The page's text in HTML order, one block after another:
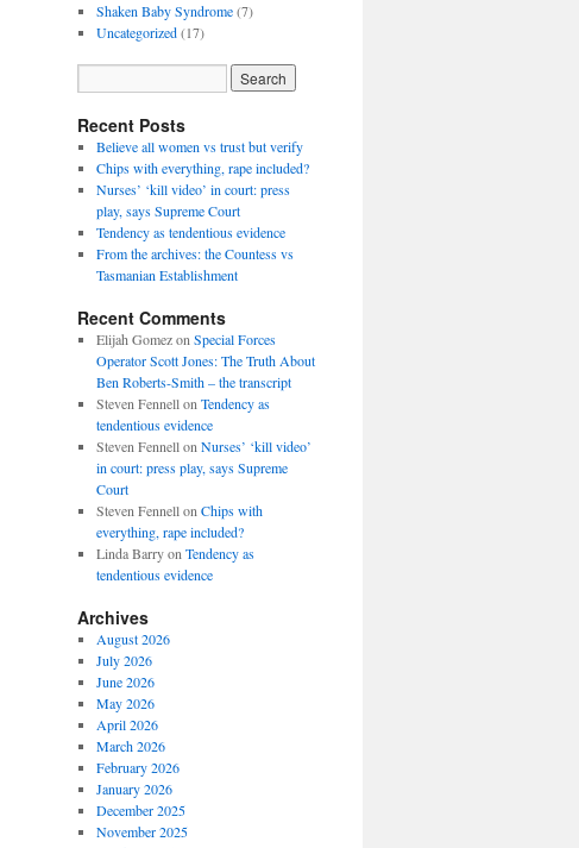
Shaken Baby Syndrome(7)
Uncategorized(17)
Recent Posts
Believe all women vs trust but verify
Chips with everything, rape included?
Nurses’ ‘kill video’ in court: press
play, says Supreme Court
Tendency as tendentious evidence
From the archives: the Countess vs
Tasmanian Establishment
Recent Comments
Elijah Gomezon Special Forces
Operator Scott Jones: The Truth About
Ben Roberts-Smith – the transcript
Steven Fennellon Tendency as
tendentious evidence
Steven Fennellon Nurses’ ‘kill video’
in court: press play, says Supreme
Court
Steven Fennellon Chips with
everything, rape included?
Linda Barryon Tendency as
tendentious evidence
Archives
August 2026
July 2026
June 2026
May 2026
April 2026
March 2026
February 2026
January 2026
December 2025
November 2025